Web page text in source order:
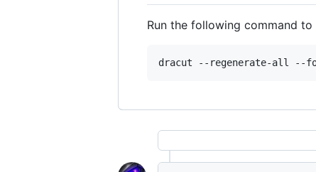
Run the following command
dracut --regenerate-all --